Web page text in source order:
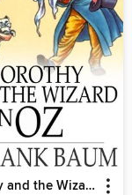
Dorothy and the Wizard in Oz